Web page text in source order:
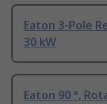
Eaton 3-Pole
30 kW
Eaton 90 °,